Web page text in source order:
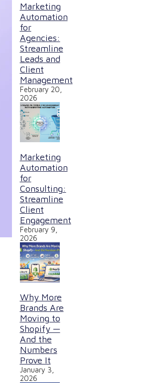
Marketing
Automation
for
Agencies:
Streamline
Leads and
Client
Management
February 20,
2026
Marketing
Automation
for
Consulting:
Streamline
Client
Engagement
February 9,
2026
Why More
Brands Are
Moving to
Shopify —
And the
Numbers
Prove It
January 3,
2026